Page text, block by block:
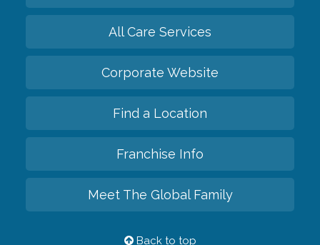
All Care Services
Corporate Website
Find a Location
Franchise Info
Meet The Global Family
Back to top